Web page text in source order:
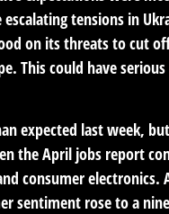
tensions in
on its threats to cut
This could have
expected last week,
the April jobs report
consumer electronics.
sentiment rose to a